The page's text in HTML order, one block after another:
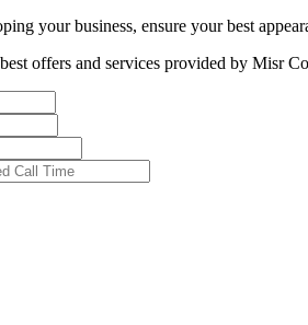
your business, ensure your best
offers and services provided by Misr